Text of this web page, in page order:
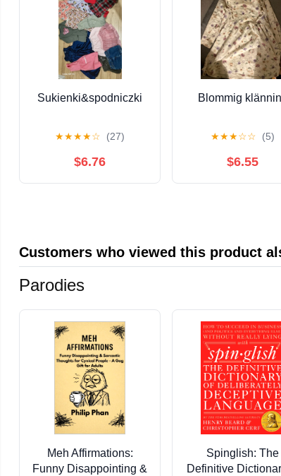
Sukienki&spodniczki
★★★★☆ (27)
$6.76
Blommig
★★★☆☆ (5)
$6.55
Customers who viewed this product
Parodies
Meh Affirmations:
Funny Disappointing &
Spinglish: The
Definitive